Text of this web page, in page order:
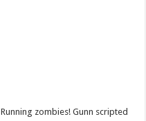
zombies! Gunn scripted